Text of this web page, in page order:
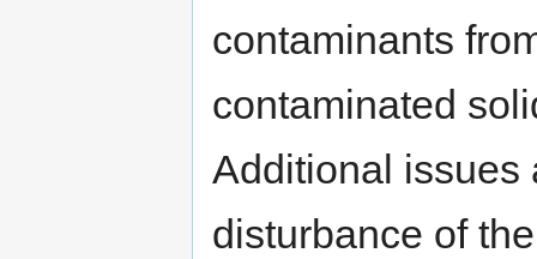
contaminants
contaminated
Additional issues
disturbance of